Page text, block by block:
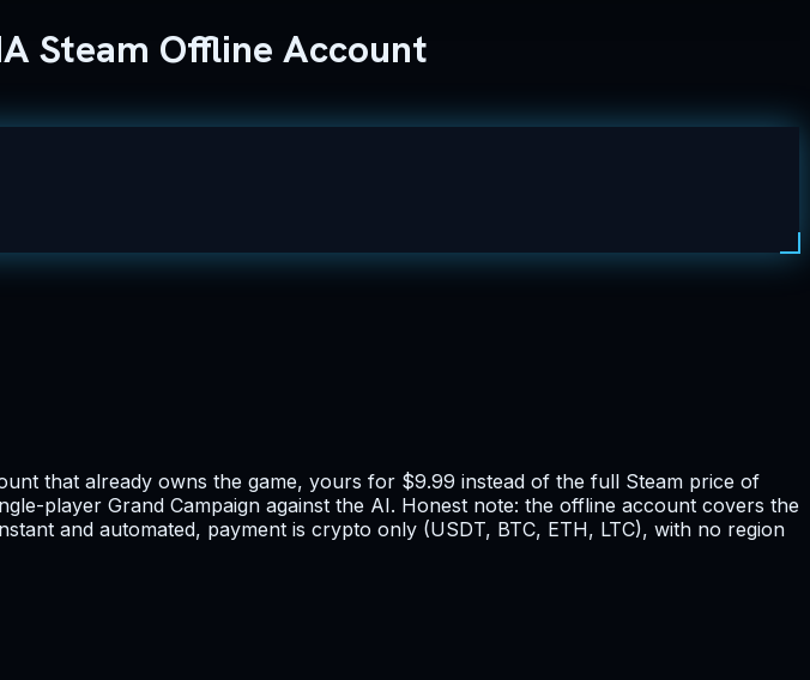
Steam Offline Account
that already owns the game, yours for $9.99 instead of the full Steam price of
player Grand Campaign against the AI. Honest note: the offline account covers the
and automated, payment is crypto only (USDT, BTC, ETH, LTC), with no region